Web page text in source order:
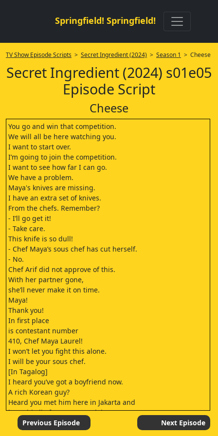
Springfield! Springfield!
TV Show Episode Scripts > Secret Ingredient (2024) > Season 1 > Cheese
Secret Ingredient (2024) s01e05
Episode Script
Cheese
You go and win that competition.
We will all be here watching you.
I want to start over.
I’m going to join the competition.
I want to see how far I can go.
We have a problem.
Maya's knives are missing.
I have an extra set of knives.
From the chefs. Remember?
- I’ll go get it!
- Take care.
This knife is so dull!
- Chef Maya’s sous chef has cut herself.
- No.
Chef Arif did not approve of this.
With her partner gone,
she’ll never make it on time.
Maya!
Thank you!
In first place
is contestant number
410, Chef Maya Laurel!
I won’t let you fight this alone.
I will be your sous chef.
[In Tagalog]
I heard you’ve got a boyfriend now.
A rich Korean guy?
Heard you met him here in Jakarta and
he paid all of your mom’s debts.
I’m sure that’s how you got in.
He paid for you, right?
Previous Episode Next Episode